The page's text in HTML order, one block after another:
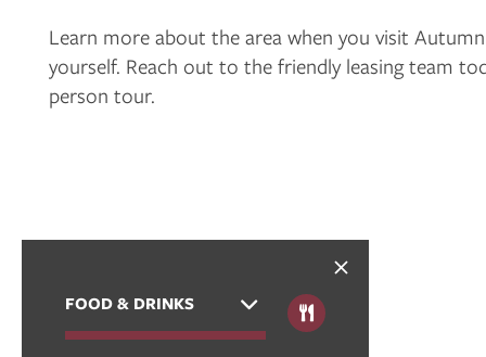
VIRTUAL TOUR
Learn more about the area when you visit
yourself. Reach out to the friendly leasing team
person tour.
FOOD & DRINKS